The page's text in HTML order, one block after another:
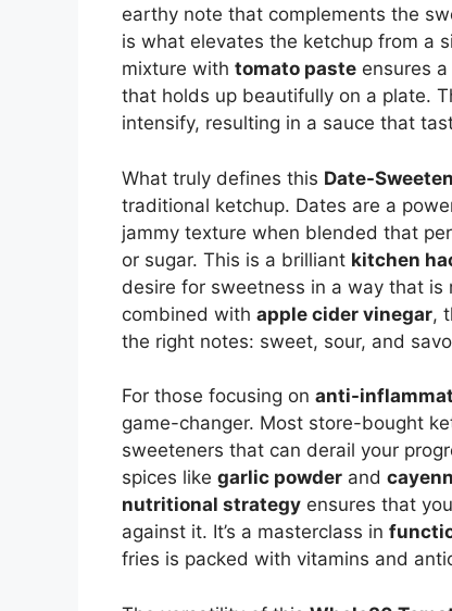
earthy note that complements the
is what elevates the ketchup from a
mixture with tomato paste ensures
that holds up beautifully on a plate.
intensify, resulting in a sauce that
What truly defines this Date-
traditional ketchup. Dates are a
jammy texture when blended that
or sugar. This is a brilliant kitchen
desire for sweetness in a way that
combined with apple cider vinegar,
the right notes: sweet, sour, and
For those focusing on anti-
game-changer. Most store-bought
sweeteners that can derail your
spices like garlic powder and
nutritional strategy ensures that
against it. It’s a masterclass in
fries is packed with vitamins and